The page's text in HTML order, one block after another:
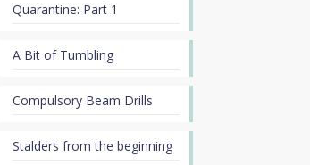
Quarantine: Part 1
A Bit of Tumbling
Compulsory Beam Drills
Stalders from the beginning